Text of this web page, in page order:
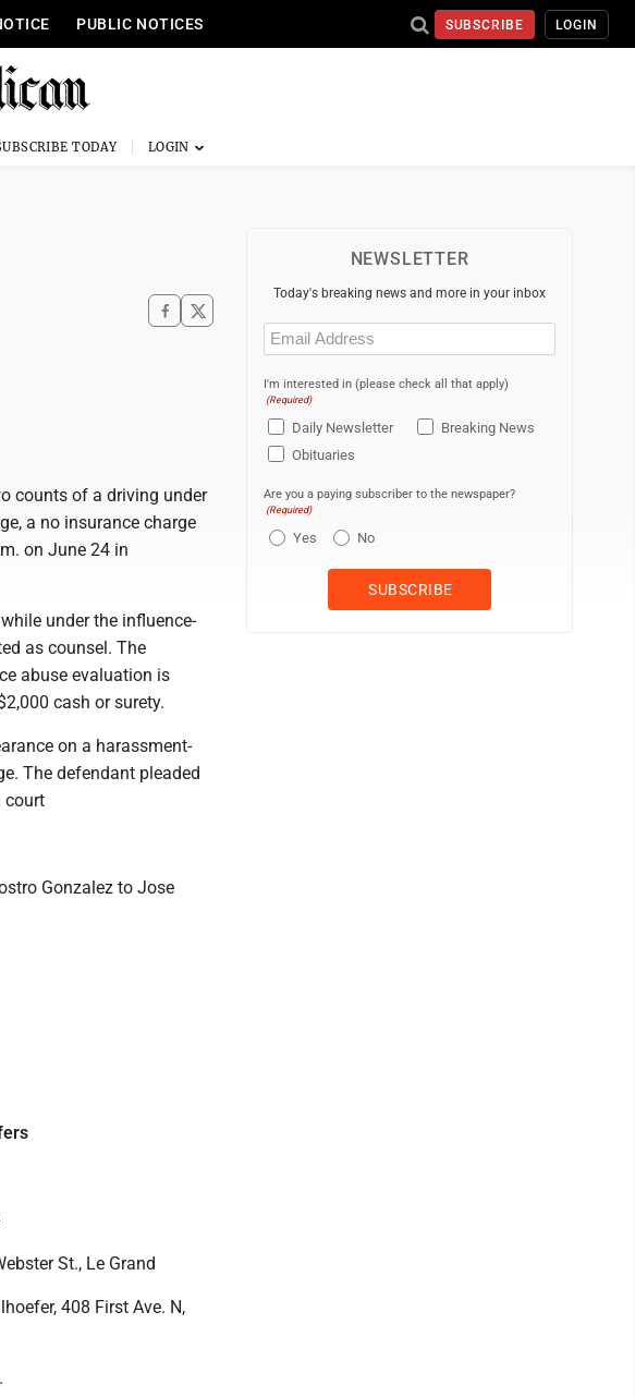
PUBLIC NOTICES SUBSCRIBE LOGIN
TODAY
counts of a driving under
a no insurance charge
on June 24 in
under the influence-
as counsel. The
abuse evaluation is
cash or surety.
on a harassment-
The defendant pleaded
court
Gonzalez to Jose
St., Le Grand
408 First Ave. N,
NEWSLETTER
Today's breaking news and more in your inbox
Email
(Required)
I'm interested in (please check all that apply)
(Required)
Daily Newsletter
Breaking News
Obituaries
Are you a paying subscriber to the newspaper?
(Required)
Yes No